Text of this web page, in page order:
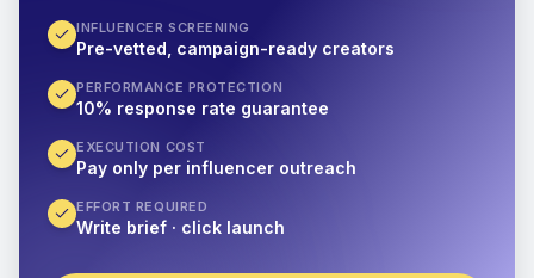
INFLUENCER SCREENING
Pre-vetted, campaign-ready creators
PERFORMANCE PROTECTION
10% response rate guarantee
EXECUTION COST
Pay only per influencer outreach
EFFORT REQUIRED
Write brief · click launch